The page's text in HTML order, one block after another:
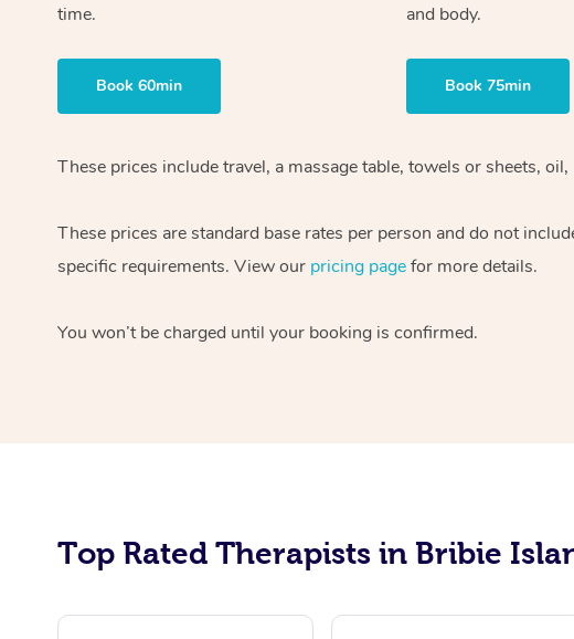
time.
Book 60min
and body.
Book 75min
These prices include travel, a massage table, towels or sheets,
These prices are standard base rates per person and do not
specific requirements. View our pricing pagefor more details.
You won’t be charged until your booking is confirmed.
Top Rated Therapists in Bribie